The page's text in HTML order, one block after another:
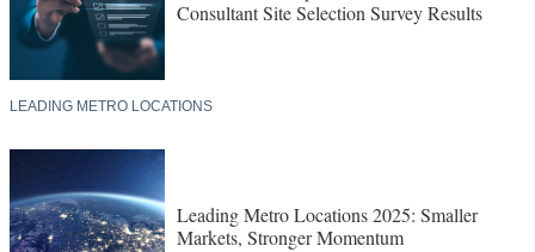
Consultant Site Selection Survey Results
LEADING METRO LOCATIONS
Leading Metro Locations 2025: Smaller
Markets, Stronger Momentum